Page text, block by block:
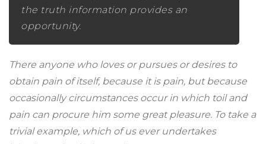
the truth information provides an
opportunity.
There anyone who loves or pursues or desires to
obtain pain of itself, because it is pain, but because
occasionally circumstances occur in which toil and
pain can procure him some great pleasure. To take a
trivial example, which of us ever undertakes